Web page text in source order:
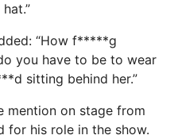
“How f*****g
you have to be to wear
sitting behind her.”
mention on stage from
for his role in the show.